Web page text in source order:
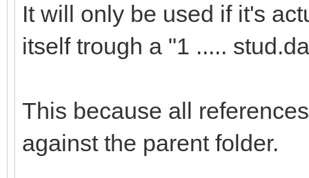
It will only be used if it's
itself trough a "1 .....
This because all
against the parent folder.